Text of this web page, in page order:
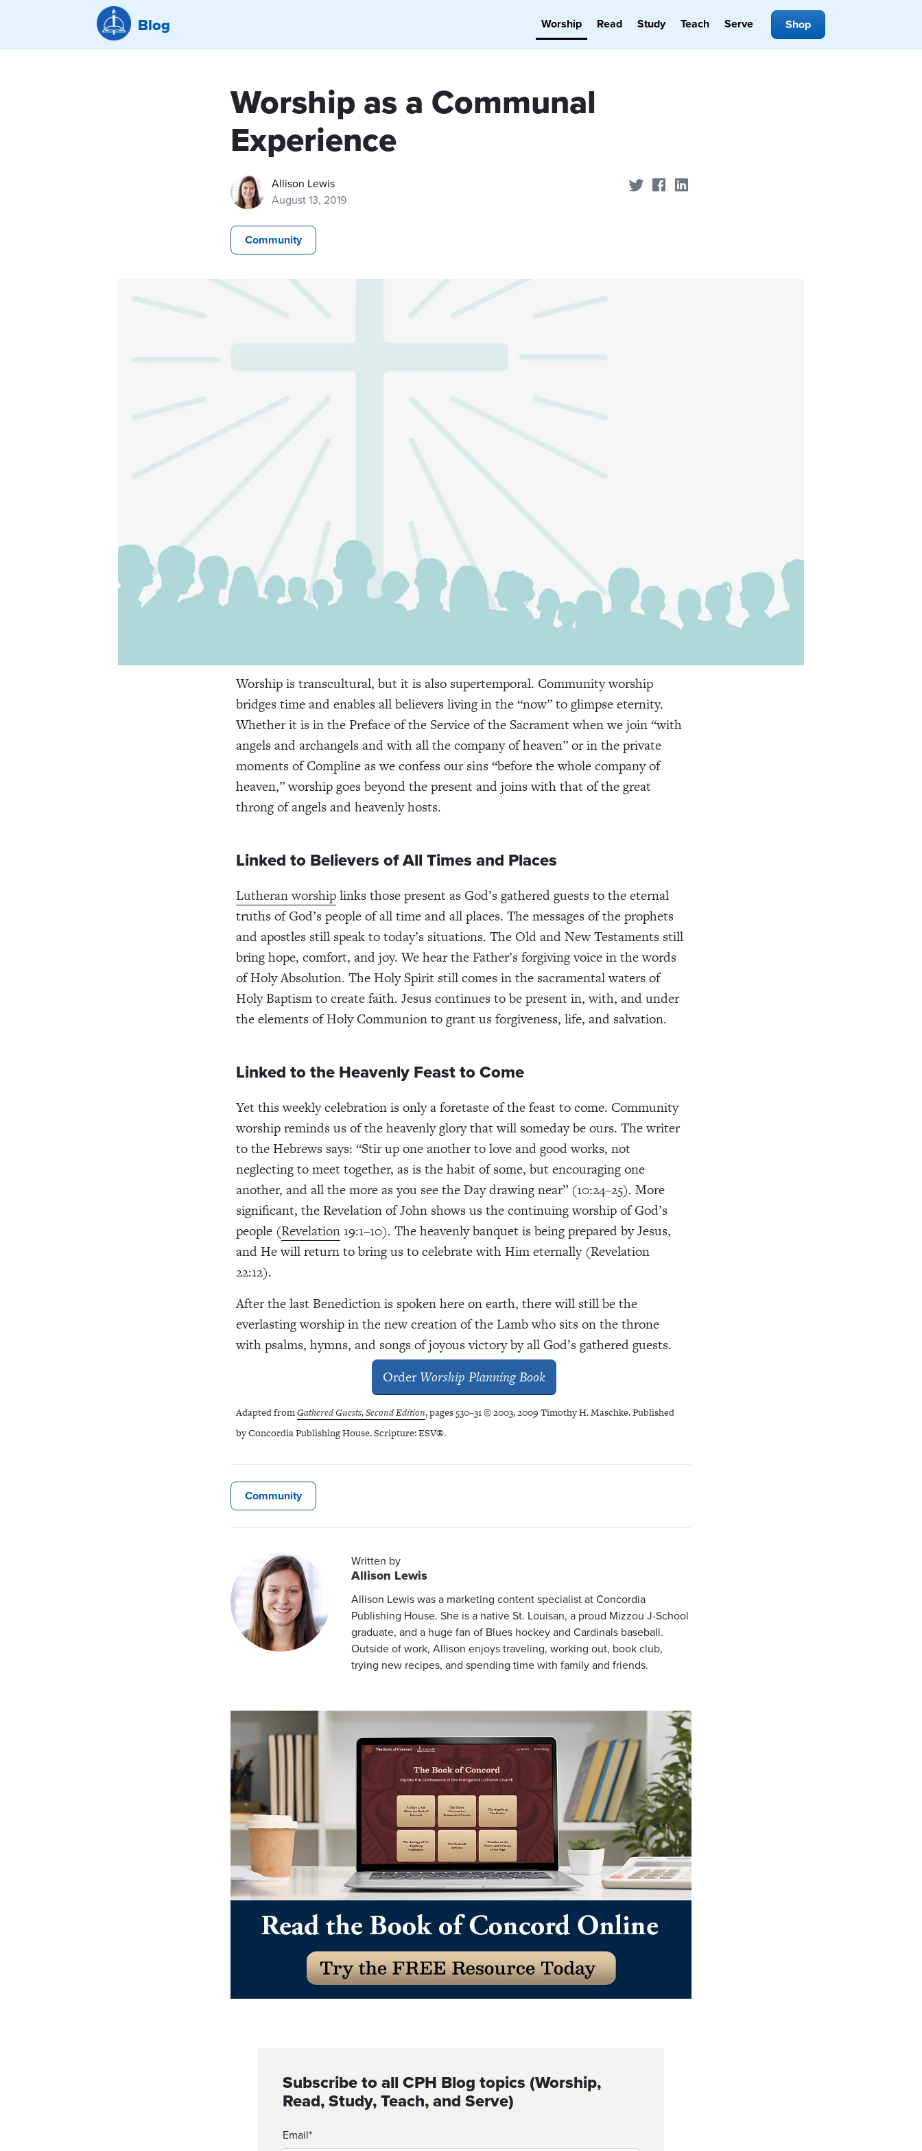
Blog Worship Read Study Teach Serve Shop
Worship as a Communal
Experience
Allison Lewis
August 13, 2019
Share on Twitter
Share on Facebook
Community
Worship is transcultural, but it is also supertemporal. Community worship
bridges time and enables all believers living in the “now” to glimpse eternity.
Whether it is in the Preface of the Service of the Sacrament when we join “with
angels and archangels and with all the company of heaven” or in the private
moments of Compline as we confess our sins “before the whole company of
heaven,” worship goes beyond the present and joins with that of the great
throng of angels and heavenly hosts.
Linked to Believers of All Times and Places
Lutheran worshiplinks those present as God’s gathered guests to the eternal
truths of God’s people of all time and all places. The messages of the prophets
and apostles still speak to today’s situations. The Old and New Testaments still
bring hope, comfort, and joy. We hear the Father’s forgiving voice in the words
of Holy Absolution. The Holy Spirit still comes in the sacramental waters of
Holy Baptism to create faith. Jesus continues to be present in, with, and under
the elements of Holy Communion to grant us forgiveness, life, and salvation.
Linked to the Heavenly Feast to Come
Yet this weekly celebration is only a foretaste of the feast to come. Community
worship reminds us of the heavenly glory that will someday be ours. The writer
to the Hebrews says: “Stir up one another to love and good works, not
neglecting to meet together, asis the habit of some, but encouraging one
another, and all the more as you see the Day drawing near” (10:24–25). More
significant, the Revelation of John shows us the continuing worship of God’s
people (Revelation 19:1–10). The heavenly banquet is being prepared by Jesus,
and He will return to bring us to celebrate with Him eternally (Revelation
22:12).
After the last Benediction is spoken here on earth, there will still be the
everlasting worship in the new creation of the Lamb who sits on the throne
with psalms, hymns, and songs of joyous victory by all God’s gathered guests.
OrderWorship Planning Book
Adapted fromGathered Guests, Second Edition, pages 530–31 © 2003, 2009 Timothy H. Maschke. Published
by Concordia Publishing House.Scripture: ESV®.
Community
Written by
Allison Lewis
Allison Lewis was a marketing content specialist at Concordia
Publishing House. She is a native St. Louisan, a proud Mizzou J-School
graduate, and a huge fan of Blues hockey and Cardinals baseball.
Outside of work, Allison enjoys traveling, working out, book club,
trying new recipes, and spending time with family and friends.
Subscribe to all CPH Blog topics (Worship,
Read, Study, Teach, and Serve)
Email*